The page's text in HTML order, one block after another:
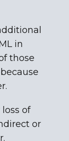
in
those
of
or